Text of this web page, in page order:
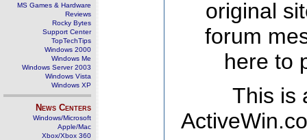
MS Games & Hardware
Reviews
Rocky Bytes
Support Center
TopTechTips
Windows 2000
Windows Me
Windows Server 2003
Windows Vista
Windows XP
News Centers
Windows/Microsoft
Apple/Mac
Xbox/Xbox 360
original
forum
here to
This is